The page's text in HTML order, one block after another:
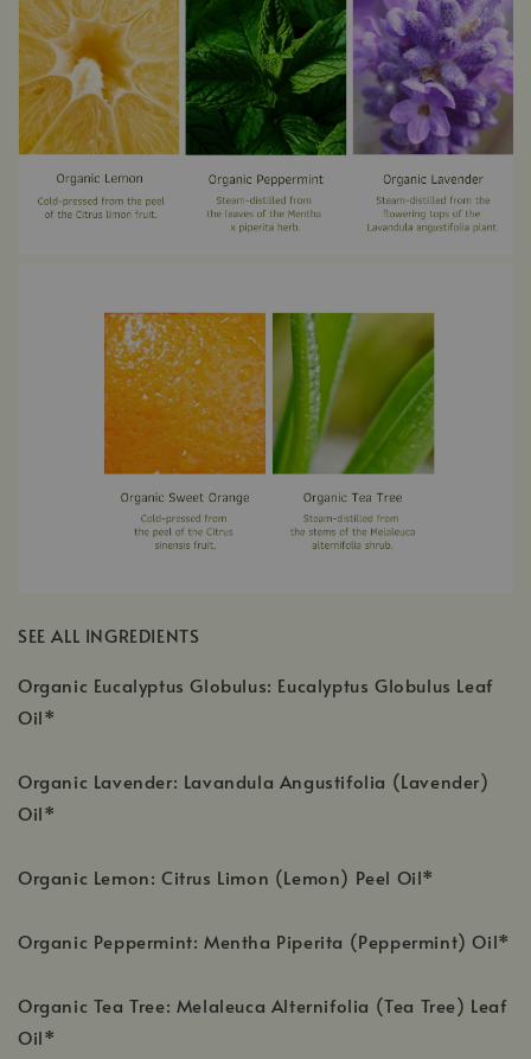
SEE ALL INGREDIENTS
Organic Eucalyptus Globulus: Eucalyptus Globulus Leaf
Oil*
Organic Lavender: Lavandula Angustifolia (Lavender)
Oil*
Organic Lemon: Citrus Limon (Lemon) Peel Oil*
Organic Peppermint: Mentha Piperita (Peppermint) Oil*
Organic Tea Tree: Melaleuca Alternifolia (Tea Tree) Leaf
Oil*